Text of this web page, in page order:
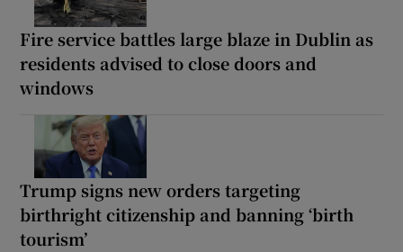
Fire service battles large blaze in Dublin as
residents advised to close doors and
windows
Trump signs new orders targeting
birthright citizenship and banning ‘birth
tourism’